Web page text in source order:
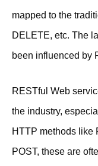
mapped to the
DELETE, etc. The
been influenced by
RESTful Web
the industry,
HTTP methods like
POST, these are